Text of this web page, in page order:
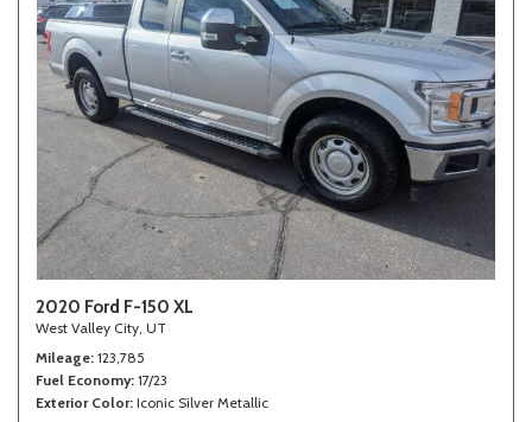
2020 Ford F-150 XL
West Valley City, UT
Mileage 123,785
Fuel Economy 17/23
Exterior Color Iconic Silver Metallic